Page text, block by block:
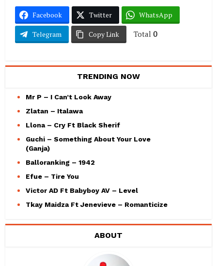
Facebook Twitter WhatsApp
Telegram Copy Link Total 0
TRENDING NOW
Mr P – I Can’t Look Away
Zlatan – Italawa
Llona – Cry Ft Black Sherif
Guchi – Something About Your Love
(Ganja)
Balloranking – 1942
Efue – Tire You
Victor AD Ft Babyboy AV – Level
Tkay Maidza Ft Jenevieve – Romanticize
ABOUT